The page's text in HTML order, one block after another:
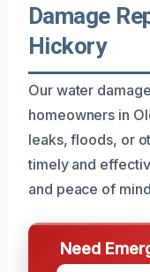
Damage
Hickory
Our water
homeowners in
leaks, floods, or
timely and
and peace of
Need